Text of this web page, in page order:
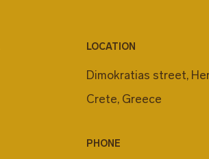
LOCATION
Dimokratias street,
Crete, Greece
PHONE